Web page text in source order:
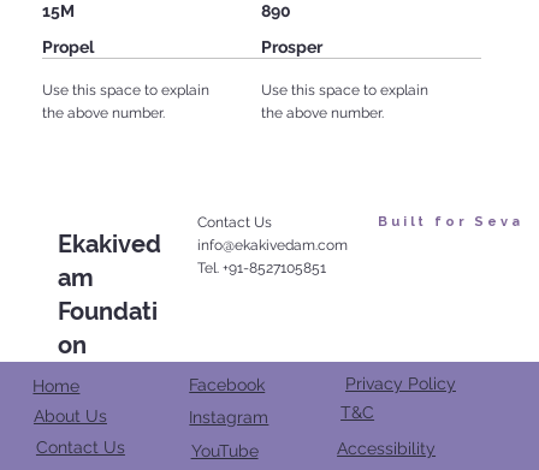
Ekakived
am
Foundati
on
Contact Us
info@ekakivedam.com
Tel. +91-8527105851
Built for Seva
Home
About Us
Contact Us
Facebook
Instagram
YouTube
Privacy Policy
T&C
Accessibility
15M
Propel
Use this space to explain
the above number.
890
Prosper
Use this space to explain
the above number.